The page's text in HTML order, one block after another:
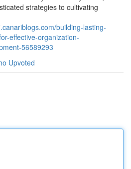
strategies to cultivating
building-lasting-
effective-organization-
56589293
Upvoted